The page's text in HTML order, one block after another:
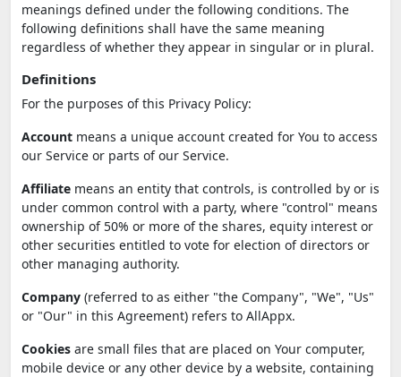
meanings defined under the following conditions. The
following definitions shall have the same meaning
regardless of whether they appear in singular or in plural.
Definitions
For the purposes of this Privacy Policy:
Account means a unique account created for You to access
our Service or parts of our Service.
Affiliate means an entity that controls, is controlled by or is
under common control with a party, where "control" means
ownership of 50% or more of the shares, equity interest or
other securities entitled to vote for election of directors or
other managing authority.
Company (referred to as either "the Company", "We", "Us"
or "Our" in this Agreement) refers to AllAppx.
Cookies are small files that are placed on Your computer,
mobile device or any other device by a website, containing